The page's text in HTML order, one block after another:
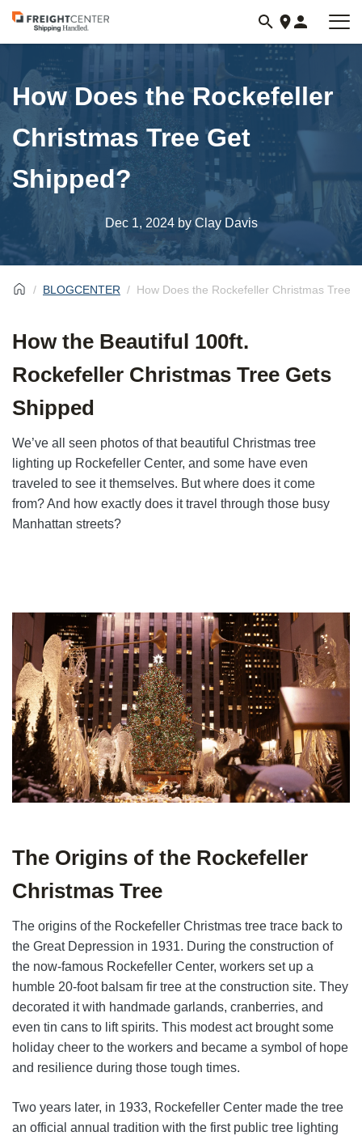
Visit
freightcenter.com
How Does the Rockefeller
Christmas Tree Get
Shipped?
Dec 1, 2024by Clay Davis
BLOGCENTER How Does the Rockefeller Christmas Tree
How the Beautiful 100ft.
Rockefeller Christmas Tree Gets
Shipped
We’ve all seen photos of that beautiful Christmas tree
lighting up Rockefeller Center, and some have even
traveled to see it themselves. But where does it come
from? And how exactly does it travel through those busy
Manhattan streets?
The Origins of the Rockefeller
Christmas Tree
The origins of the Rockefeller Christmas tree trace back to
the Great Depression in 1931. During the construction of
the now-famous Rockefeller Center, workers set up a
humble 20-foot balsam fir tree at the construction site. They
decorated it with handmade garlands, cranberries, and
even tin cans to lift spirits. This modest act brought some
holiday cheer to the workers and became a symbol of hope
and resilience during those tough times.
Two years later, in 1933, Rockefeller Center made the tree
an official annual tradition with the first public tree lighting